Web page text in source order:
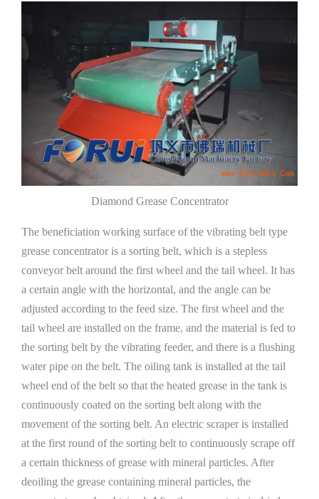
Diamond Grease Concentrator
The beneficiation working surface of the vibrating belt type
grease concentrator is a sorting belt, which is a stepless
conveyor belt around the first wheel and the tail wheel. It has
a certain angle with the horizontal, and the angle can be
adjusted according to the feed size. The first wheel and the
tail wheel are installed on the frame, and the material is fed to
the sorting belt by the vibrating feeder, and there is a flushing
water pipe on the belt. The oiling tank is installed at the tail
wheel end of the belt so that the heated grease in the tank is
continuously coated on the sorting belt along with the
movement of the sorting belt. An electric scraper is installed
at the first round of the sorting belt to continuously scrape off
a certain thickness of grease with mineral particles. After
deoiling the grease containing mineral particles, the